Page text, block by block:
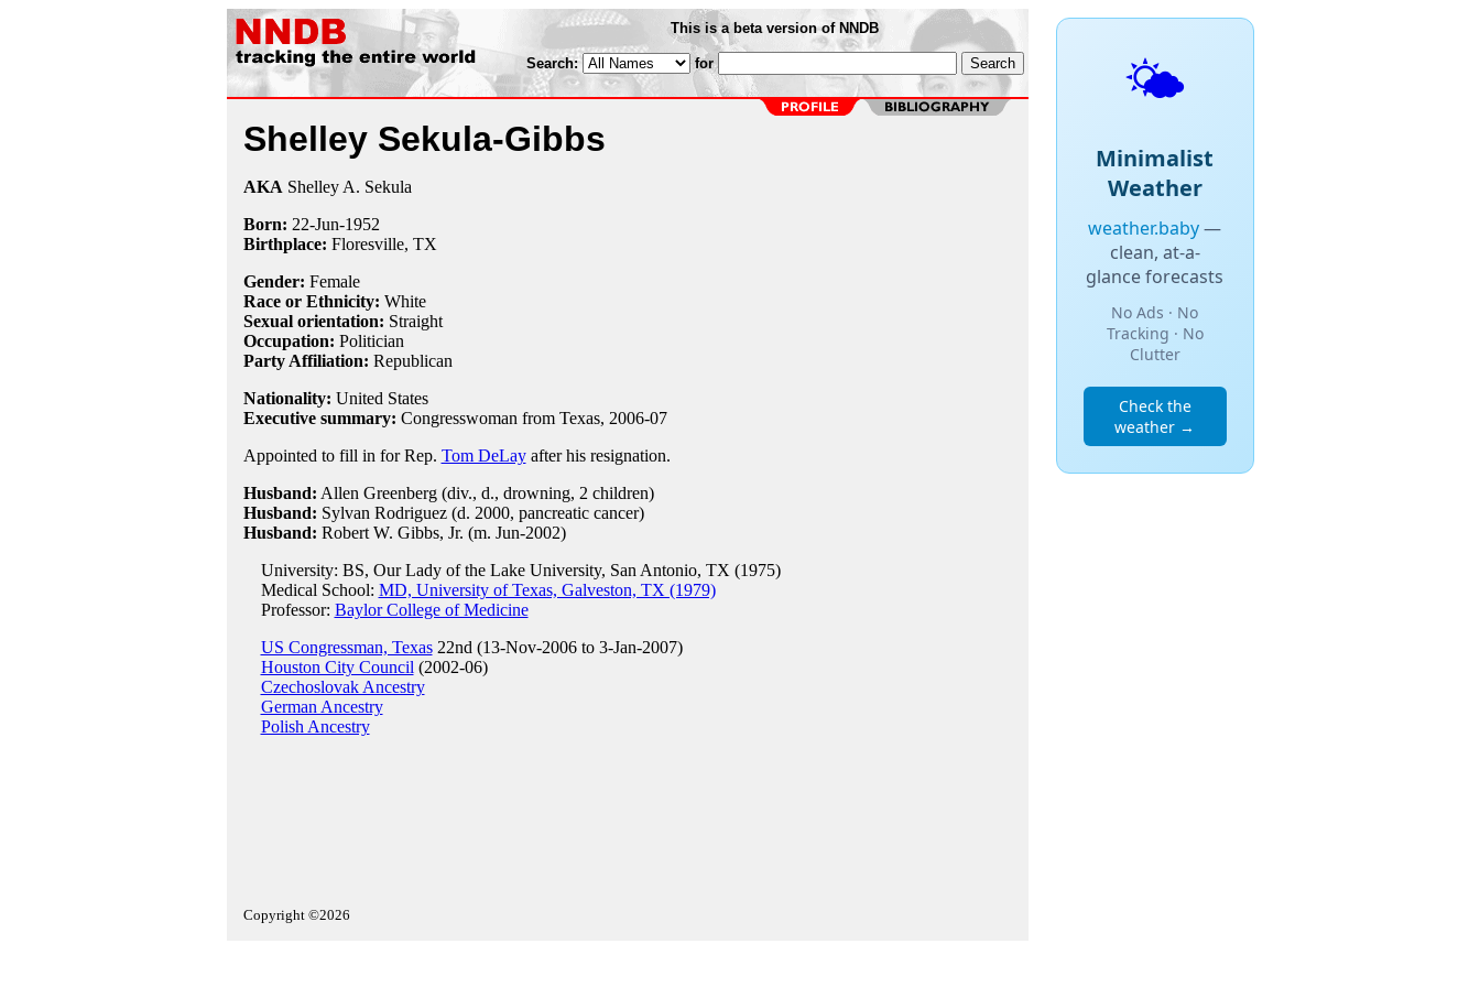
This is a beta version of NNDB
Search: for
Shelley Sekula-Gibbs
AKA Shelley A. Sekula
Born: 22-Jun-1952
Birthplace: Floresville, TX
Gender: Female
Race or Ethnicity: White
Sexual orientation: Straight
Occupation: Politician
Party Affiliation: Republican
Nationality: United States
Executive summary: Congresswoman from Texas, 2006-07
Appointed to fill in for Rep. Tom DeLayafter his resignation.
Husband: Allen Greenberg (div., d., drowning, 2 children)
Husband: Sylvan Rodriguez (d. 2000, pancreatic cancer)
Husband: Robert W. Gibbs, Jr. (m. Jun-2002)
University: BS, Our Lady of the Lake University, San Antonio, TX (1975)
Medical School: MD, University of Texas, Galveston, TX (1979)
Professor: Baylor College of Medicine
US Congressman, Texas22nd (13-Nov-2006 to 3-Jan-2007)
Houston City Council (2002-06)
Czechoslovak Ancestry
German Ancestry
Polish Ancestry
Copyright ©2026
🌤️
Minimalist
Weather
weather.baby—
clean, at-a-
glance forecasts
No Ads · No
Tracking · No
Clutter
Check the
weather →